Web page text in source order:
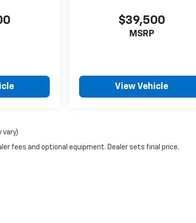
$39,500
MSRP
View Vehicle
vary)
fees and optional equipment. Dealer sets final price.